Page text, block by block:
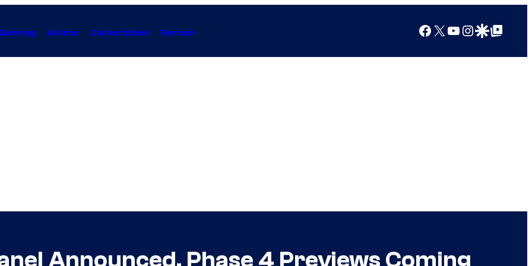
Anime Collectibles Forum Facebook
X YouTube
Instagram
Google Discover
Google Top Posts
Announced, Phase 4 Previews Coming